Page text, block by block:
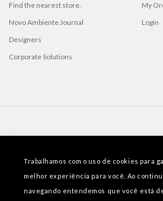
Find the nearest store.
Novo Ambiente Journal
Designers
Corporate Solutions
My
Login
Trabalhamos com o uso de cookies para
melhor experiência para você. Ao
navegando entendemos que você está